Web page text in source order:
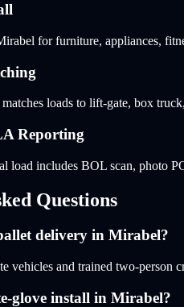
for furniture, appliances,
loads to lift-gate, box
Reporting
load includes BOL scan, photo
Questions
delivery in Mirabel?
vehicles and trained two-
glove install in Mirabel?